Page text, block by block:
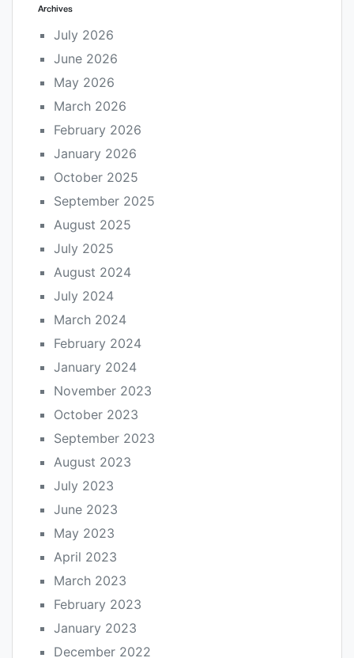
Archives
July 2026
June 2026
May 2026
March 2026
February 2026
January 2026
October 2025
September 2025
August 2025
July 2025
August 2024
July 2024
March 2024
February 2024
January 2024
November 2023
October 2023
September 2023
August 2023
July 2023
June 2023
May 2023
April 2023
March 2023
February 2023
January 2023
December 2022